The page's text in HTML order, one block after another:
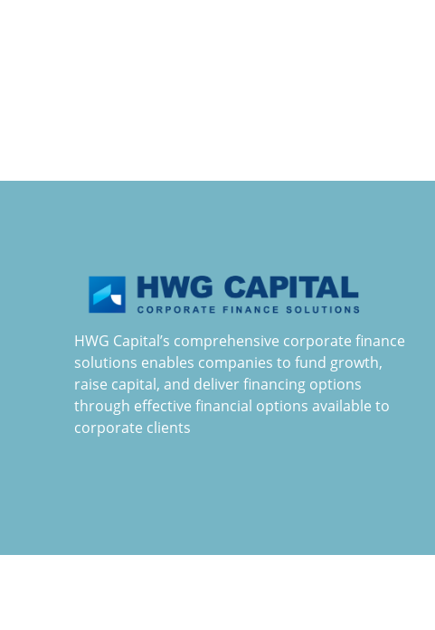
HWG Capital’s comprehensive corporate finance
solutions enables companies to fund growth,
raise capital, and deliver financing options
through effective financial options available to
corporate clients